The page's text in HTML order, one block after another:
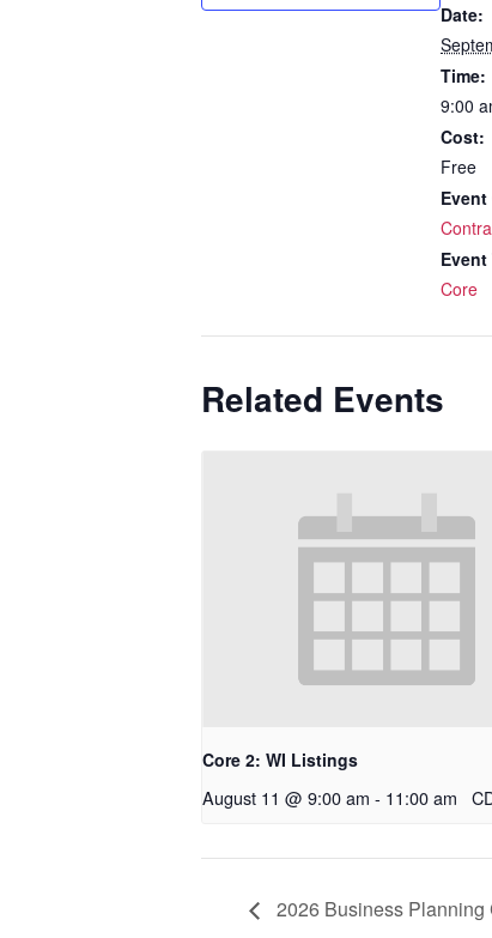
Date:
Time:
9:00
Cost:
Free
Event
Core
Related Events
Core 2: WI Listings
August 11 @ 9:00 am - 11:00 am
2026 Business